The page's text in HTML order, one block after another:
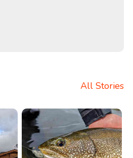
All Stories